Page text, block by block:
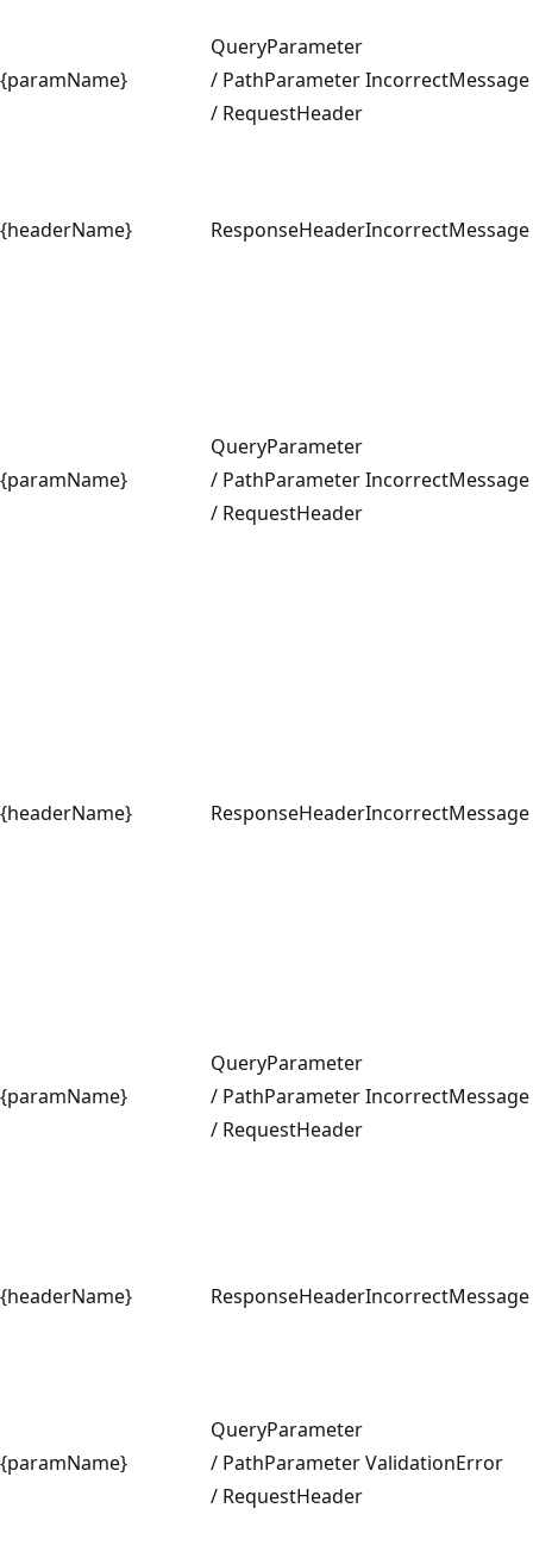
{paramName}
QueryParameter
/ PathParameter
/ RequestHeader
IncorrectMessage
{headerName} ResponseHeaderIncorrectMessage
{paramName}
QueryParameter
/ PathParameter
/ RequestHeader
IncorrectMessage
{headerName} ResponseHeaderIncorrectMessage
{paramName}
QueryParameter
/ PathParameter
/ RequestHeader
IncorrectMessage
{headerName} ResponseHeaderIncorrectMessage
{paramName}
QueryParameter
/ PathParameter
/ RequestHeader
ValidationError